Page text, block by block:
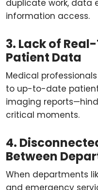
duplicate work, data
information access.
3. Lack of
Patient Data
Medical
to up-to-date patient
imaging
critical moments.
4.
Between
When departments
and emergency